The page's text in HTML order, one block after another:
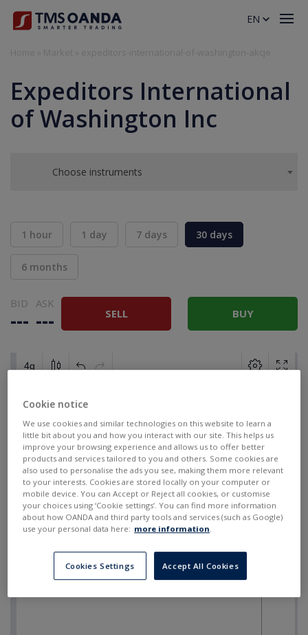
Expeditors International
of Washington Inc
Choose instruments
1 hour 1 day 7 days 30 days
6 months
BID
---
ASK
--- SELL BUY
EN
Cookie notice
We use cookies and similar technologies on this website to learn a
little bit about you and how you interact with our site. This helps us
improve your browsing experience and allows us to offer better
products and services tailored to you and others. Some cookies are
also used to personalise the ads you see, making them more relevant
to your interests. Cookies are stored locally on your computer or
mobile device. You can Accept or Reject all cookies, or customise
your choices using ‘Cookie settings’. You can find more information
about how OANDA and third party tools and services (such as Google)
use your personal data here: more information.
Cookies Settings Accept All Cookies